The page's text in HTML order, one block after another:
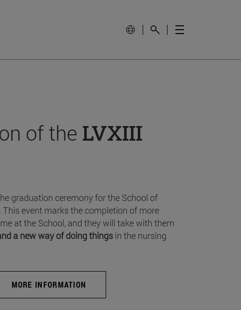
of the LVXIII
graduation ceremony for the School of
event marks the completion of more
at the School, and they will take with them
a new way of doing things in the nursing
MORE INFORMATION